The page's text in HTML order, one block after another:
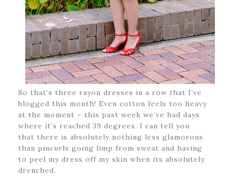
So that’s three rayon dresses in a row that I’ve
blogged this month! Even cotton feels too heavy
at the moment – this past week we’ve had days
where it’s reached 39 degrees. I can tell you
that there is absolutely nothing less glamorous
than pincurls going limp from sweat and having
to peel my dress off my skin when its absolutely
drenched.